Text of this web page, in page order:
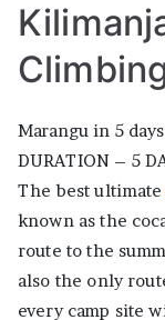
5
days
Marangu in 5 days
DURATION – 5
The best ultimate
known as the
route to the
also the only
every camp site